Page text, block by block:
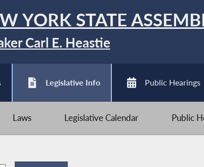
YORK STATE
Carl E. Heastie
Legislative Info Public Hearings
Laws Legislative Calendar Public